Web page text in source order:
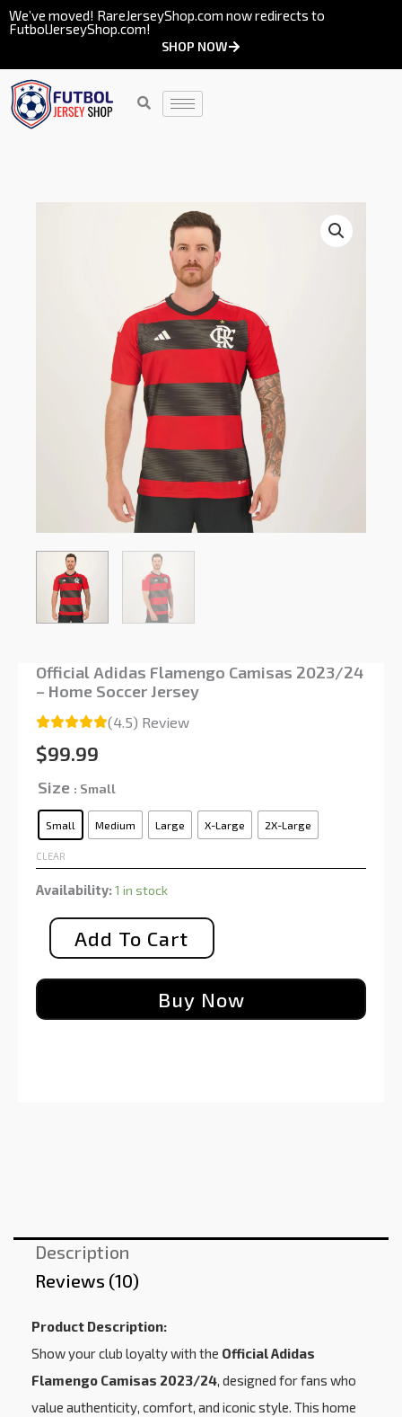
Skip
to
We’ve moved! RareJerseyShop.com now redirects to
FutbolJerseyShop.com!
SHOP NOW
Official Adidas Flamengo Camisas 2023/24
– Home Soccer Jersey
(4.5) Review
$99.99
Size : Small
Small Medium Large X-Large 2X-Large
CLEAR
Availability:1 in stock
Add To Cart
Buy Now
Description
Reviews (10)
Product Description:
Show your club loyalty with the Official Adidas
Flamengo Camisas 2023/24, designed for fans who
value authenticity, comfort, and iconic style. This home